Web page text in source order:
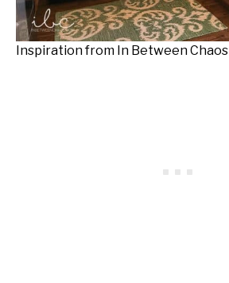
Inspiration from In Between Chaos